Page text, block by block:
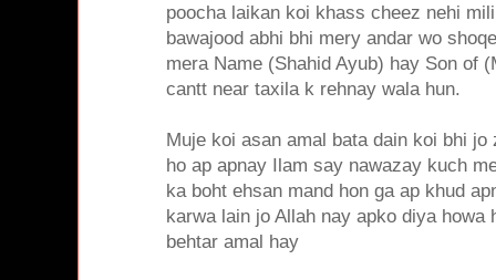
poocha laikan koi khass cheez nehi
bawajood abhi bhi mery andar wo
mera Name (Shahid Ayub) hay Son of
cantt near taxila k rehnay wala hun.
Muje koi asan amal bata dain koi bhi
ho ap apnay Ilam say nawazay kuch
ka boht ehsan mand hon ga ap khud
karwa lain jo Allah nay apko diya
behtar amal hay